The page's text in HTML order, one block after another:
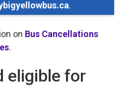
.
on Bus Cancellations
.
eligible for